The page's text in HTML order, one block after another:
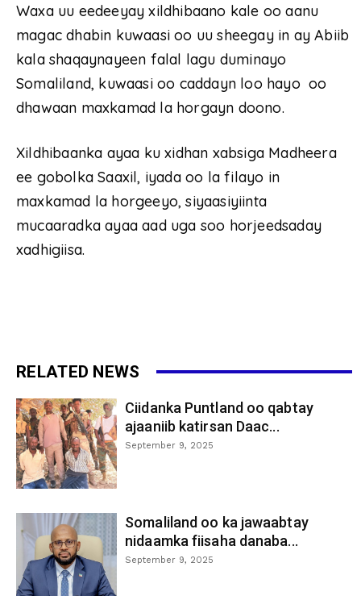
Waxa uu eedeeyay xildhibaano kale oo aanu
magac dhabin kuwaasi oo uu sheegay in ay Abiib
kala shaqaynayeen falal lagu duminayo
Somaliland, kuwaasi oo caddayn loo hayo oo
dhawaan maxkamad la horgayn doono.
Xildhibaanka ayaa ku xidhan xabsiga Madheera
ee gobolka Saaxil, iyada oo la filayo in
maxkamad la horgeeyo, siyaasiyiinta
mucaaradka ayaa aad uga soo horjeedsaday
xadhigiisa.
RELATED NEWS
Ciidanka Puntland oo qabtay
ajaaniib katirsan Daac...
September 9, 2025
Somaliland oo ka jawaabtay
nidaamka fiisaha danaba...
September 9, 2025